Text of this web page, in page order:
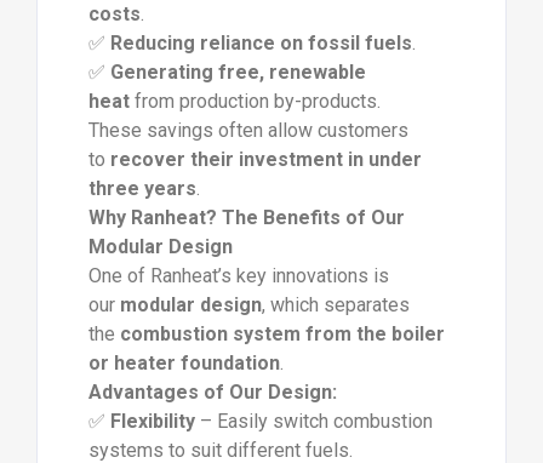
costs
✅ Reducing reliance on fossil fuels
✅ Generating free, renewable
heatfrom production by-products.
These savings often allow customers
to recover their investment in under
three years
Why Ranheat? The Benefits of Our
Modular Design
One of Ranheat’s key innovations is
our modular design, which separates
the combustion system from the boiler
or heater foundation.
Advantages of Our Design:
✅ Flexibility– Easily switch combustion
systems to suit different fuels.